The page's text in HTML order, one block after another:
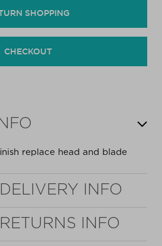
SHOPPING
CHECKOUT
replace head and blade
INFO
INFO